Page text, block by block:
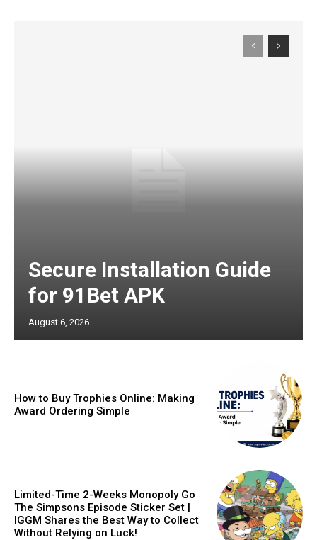
Secure Installation Guide
for 91Bet APK
August 6, 2026
How to Buy Trophies Online: Making
Award Ordering Simple
Limited-Time 2-Weeks Monopoly Go
The Simpsons Episode Sticker Set |
IGGM Shares the Best Way to Collect
Without Relying on Luck!